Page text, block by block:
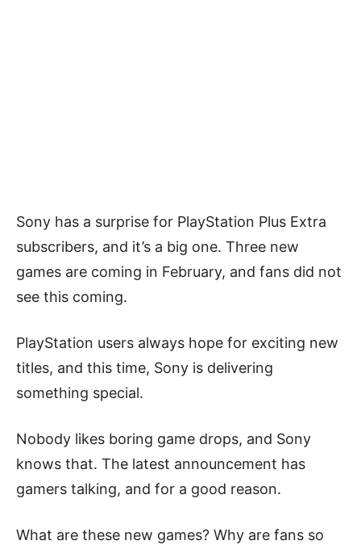
Sony has a surprise for PlayStation Plus Extra
subscribers, and it’s a big one. Three new
games are coming in February, and fans did not
see this coming.
PlayStation users always hope for exciting new
titles, and this time, Sony is delivering
something special.
Nobody likes boring game drops, and Sony
knows that. The latest announcement has
gamers talking, and for a good reason.
What are these new games? Why are fans so